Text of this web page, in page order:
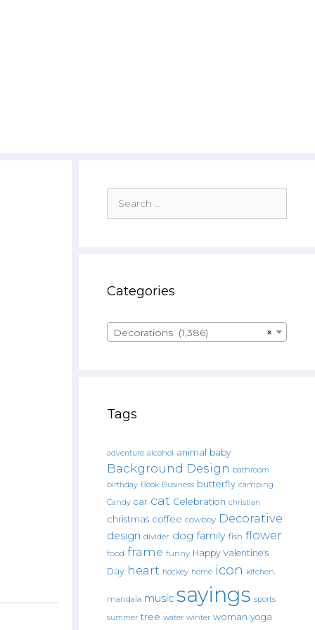
for:
Categories
×
Decorations (1,386)
Tags
adventure alcohol animal baby
Background Design bathroom
birthday Book Business butterfly camping
Candy car cat Celebration christian
christmas coffee cowboy Decorative
design divider dog family fish flower
food frame funny Happy Valentine's
Day heart hockey home icon kitchen.
mandala music sayings sports
summer tree water winter woman yoga